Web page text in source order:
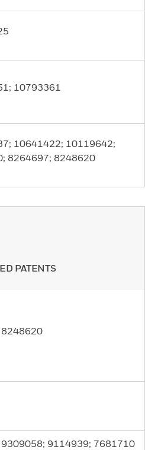
10793361
10641422; 10119642;
8264697; 8248620
PATENTS
9114939; 7681710